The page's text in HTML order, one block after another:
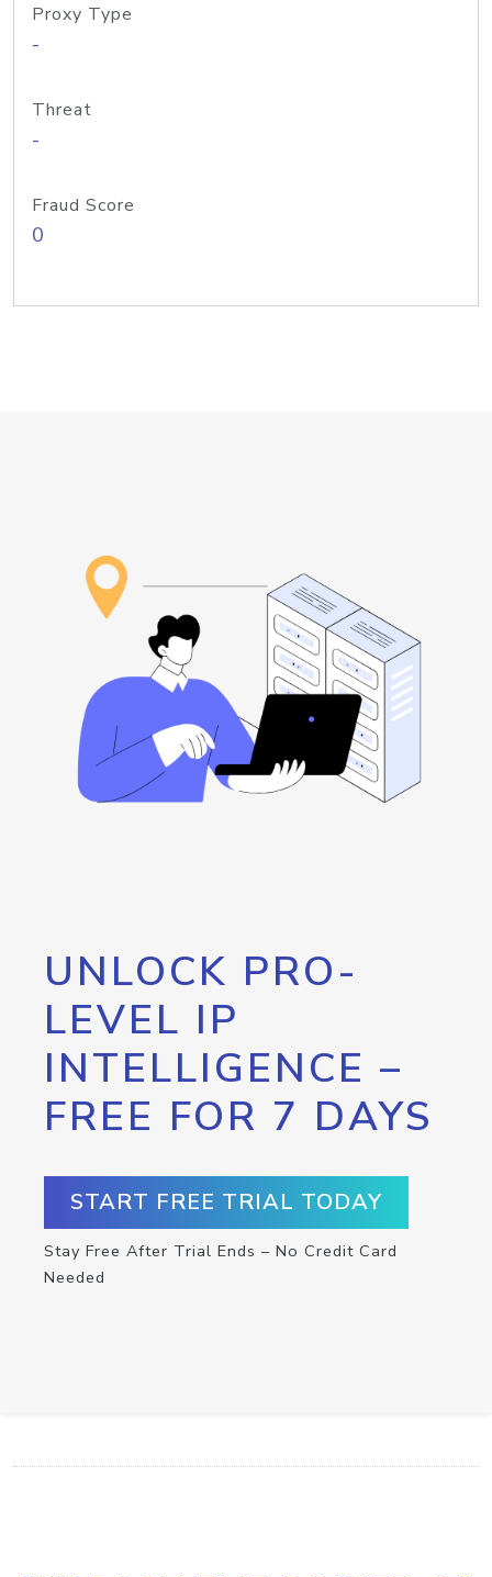
Proxy Type
-
Threat
-
Fraud Score
0
UNLOCK PRO-
LEVEL IP
INTELLIGENCE –
FREE FOR 7 DAYS
START FREE TRIAL TODAY
Stay Free After Trial Ends – No Credit Card
Needed